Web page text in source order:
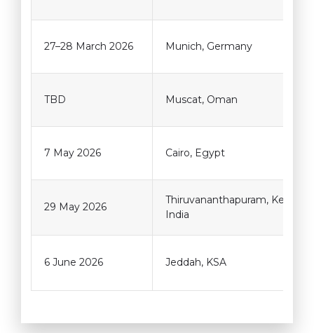
27–28 March 2026 Munich, Germany
TBD Muscat, Oman
7 May 2026 Cairo, Egypt
29 May 2026
Thiruvananthapuram, Kerala,
India
6 June 2026 Jeddah, KSA